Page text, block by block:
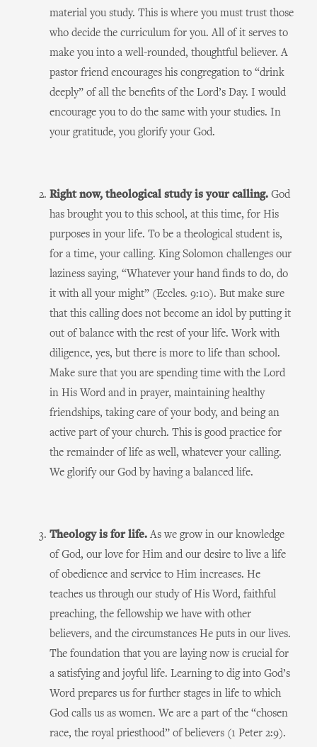
material you study. This is where you must trust those
who decide the curriculum for you. All of it serves to
make you into a well-rounded, thoughtful believer. A
pastor friend encourages his congregation to “drink
deeply” of all the benefits of the Lord’s Day. I would
encourage you to do the same with your studies. In
your gratitude, you glorify your God.
Right now, theological study is your calling. God
has brought you to this school, at this time, for His
purposes in your life. To be a theological student is,
for a time, your calling. King Solomon challenges our
laziness saying, “Whatever your hand finds to do, do
it with all your might” (Eccles. 9:10). But make sure
that this calling does not become an idol by putting it
out of balance with the rest of your life. Work with
diligence, yes, but there is more to life than school.
Make sure that you are spending time with the Lord
in His Word and in prayer, maintaining healthy
friendships, taking care of your body, and being an
active part of your church. This is good practice for
the remainder of life as well, whatever your calling.
We glorify our God by having a balanced life.
Theology is for life.As we grow in our knowledge
of God, our love for Him and our desire to live a life
of obedience and service to Him increases. He
teaches us through our study of His Word, faithful
preaching, the fellowship we have with other
believers, and the circumstances He puts in our lives.
The foundation that you are laying now is crucial for
a satisfying and joyful life. Learning to dig into God’s
Word prepares us for further stages in life to which
God calls us as women. We are a part of the “chosen
race, the royal priesthood” of believers (1 Peter 2:9).